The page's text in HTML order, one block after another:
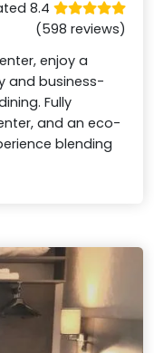
8.4
(598 reviews)
enjoy a
and business-
Fully
and an eco-
blending